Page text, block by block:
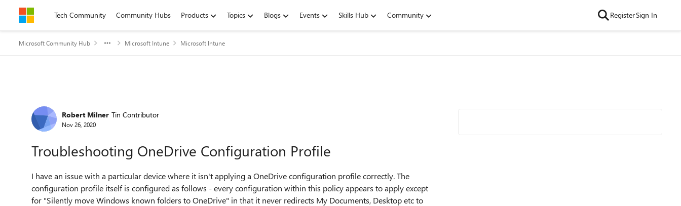
Skip to contentTech Community Community Hubs Products Topics Blogs Events Skills Hub Community RegisterSign In
Microsoft Community Hub Microsoft Intune Microsoft Intune
Forum Discussion
Robert Milner Tin Contributor
Nov 26, 2020
Troubleshooting OneDrive Configuration Profile
I have an issue with a particular device where it isn't applying a OneDrive configuration profile correctly. The
configuration profile itself is configured as follows - every configuration within this policy appears to apply except
for "Silently move Windows known folders to OneDrive" in that it never redirects My Documents, Desktop etc to